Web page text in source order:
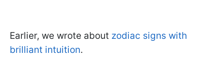
Earlier, we wrote about zodiac signs with
brilliant intuition.